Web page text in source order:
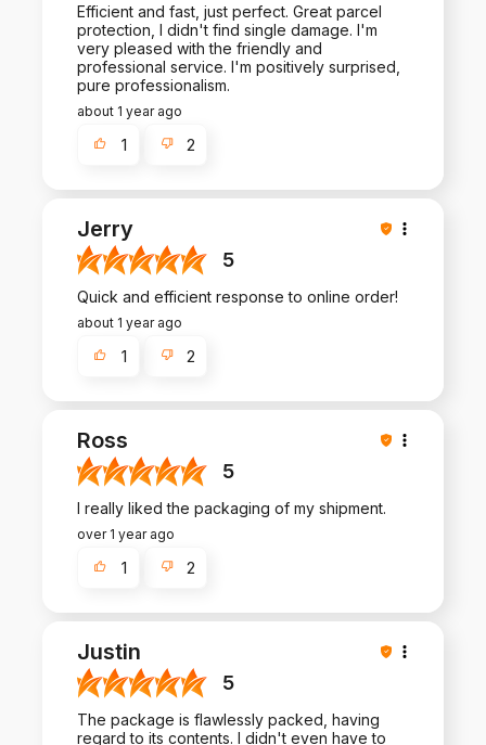
Efficient and fast, just perfect. Great parcel
protection, I didn't find single damage. I'm
very pleased with the friendly and
professional service. I'm positively surprised,
pure professionalism.
about 1 year ago
1 2
Jerry
5
Quick and efficient response to online order!
about 1 year ago
1 2
Ross
5
I really liked the packaging of my shipment.
over 1 year ago
1 2
Justin
5
The package is flawlessly packed, having
regard to its contents. I didn't even have to